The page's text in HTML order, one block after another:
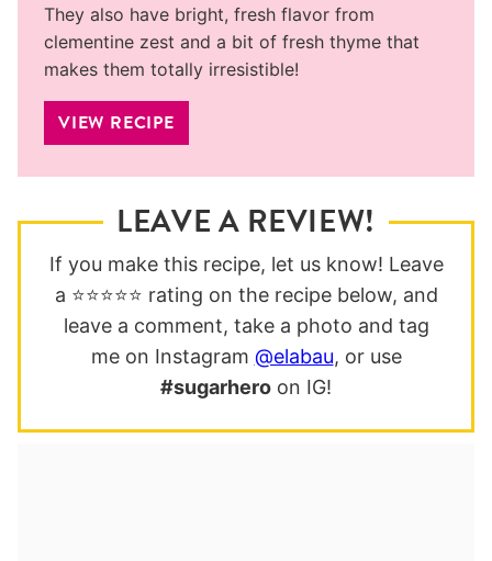
They also have bright, fresh flavor from
clementine zest and a bit of fresh thyme that
makes them totally irresistible!
VIEW RECIPE
LEAVE A REVIEW!
If you make this recipe, let us know! Leave
a ⭐️⭐️⭐️⭐️⭐️ rating on the recipe below, and
leave a comment, take a photo and tag
me on Instagram @elabau, or use
#sugarhero on IG!